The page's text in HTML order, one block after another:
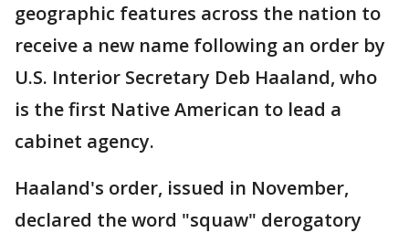
geographic features across the nation to
receive a new name following an order by
U.S. Interior Secretary Deb Haaland, who
is the first Native American to lead a
cabinet agency.
Haaland's order, issued in November,
declared the word "squaw" derogatory